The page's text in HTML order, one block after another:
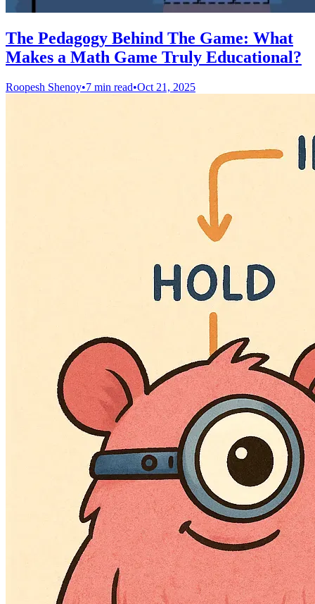
The Pedagogy Behind The Game: What
Makes a Math Game Truly Educational?
Roopesh Shenoy•7 min read•Oct 21, 2025